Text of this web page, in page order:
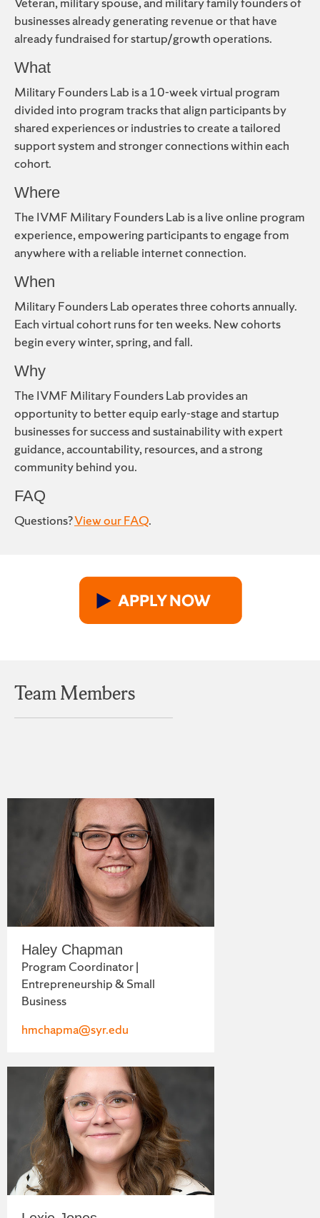
businesses already generating revenue or that have
already fundraised for startup/growth operations.
What
Military Founders Lab is a 10-week virtual program
divided into program tracks that align participants by
shared experiences or industries to create a tailored
support system and stronger connections within each
cohort.
Where
The IVMF Military Founders Lab is a live online program
experience, empowering participants to engage from
anywhere with a reliable internet connection.
When
Military Founders Lab operates three cohorts annually.
Each virtual cohort runs for ten weeks. New cohorts
begin every winter, spring, and fall.
Why
The IVMF Military Founders Lab provides an
opportunity to better equip early-stage and startup
businesses for success and sustainability with expert
guidance, accountability, resources, and a strong
community behind you.
FAQ
Questions?View our FAQ.
Team Members
Haley Chapman
Program Coordinator |
Entrepreneurship & Small
Business
hmchapma@syr.edu